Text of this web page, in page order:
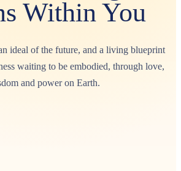
Within You
ideal of the future, and a living blueprint
waiting to be embodied, through love,
and power on Earth.